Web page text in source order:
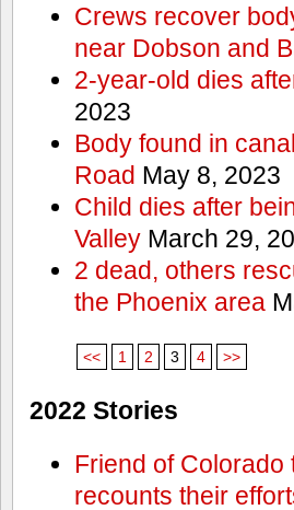
Crews recover
near Dobson and
2-year-old dies
2023
Body found in
Road May 8, 2023
Child dies after
ValleyMarch 29,
2 dead, others
the Phoenix area
<< 1 2 3 4 >>
2022 Stories
Friend of
recounts their